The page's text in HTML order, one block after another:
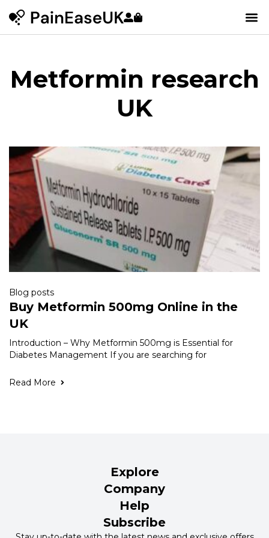
Metformin research
UK
Blog posts
Buy Metformin 500mg Online in the
UK
Introduction – Why Metformin 500mg is Essential for
Diabetes Management If you are searching for
Read More
Explore
Company
Help
Subscribe